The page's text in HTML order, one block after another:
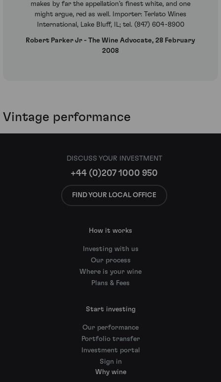
makes by far the appellation’s finest white, and one
might argue, red as well. Importer: Terlato Wines
International, Lake Bluff, IL; tel. (847) 604-8900
Robert Parker Jr - The Wine Advocate, 28 February
2008
Vintage performance
DISCUSS YOUR INVESTMENT
+44 (0)207 1000 950
FIND YOUR LOCAL OFFICE
How it works
Investing with us
Our process
Where is your wine
Plans & Fees
Start investing
Our performance
Portfolio transfer
Investment portal
Sign in
Why wine